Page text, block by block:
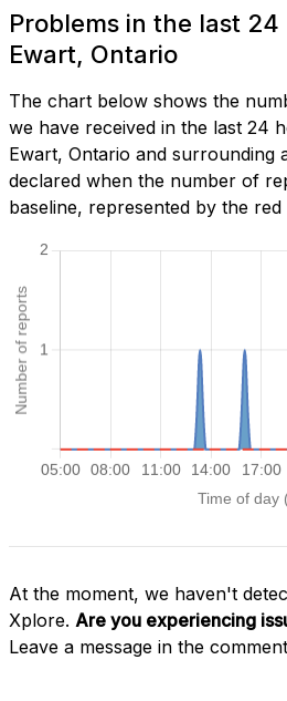
Problems in the last 24
Ewart, Ontario
The chart below shows the
we have received in the last 24
Ewart, Ontario and surrounding
declared when the number of
baseline, represented by the red
At the moment, we haven't
Xplore. Are you experiencing
Leave a message in the